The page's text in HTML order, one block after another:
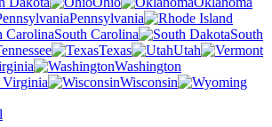
Pennsylvania
South Carolina
South
Texas
Utah
Washington
Virginia
Wisconsin